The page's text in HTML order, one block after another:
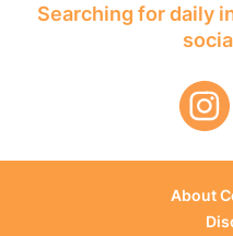
Searching for daily
About